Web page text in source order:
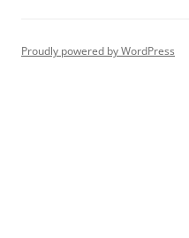
Proudly powered by WordPress